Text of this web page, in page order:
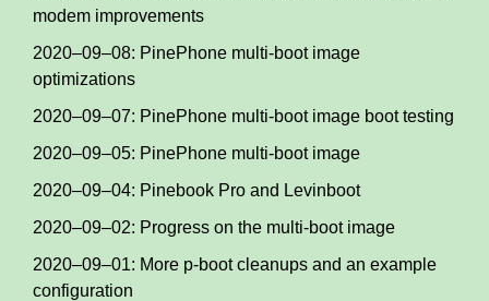
modem improvements
2020–09–08: PinePhone multi-boot image
optimizations
2020–09–07: PinePhone multi-boot image boot testing
2020–09–05: PinePhone multi-boot image
2020–09–04: Pinebook Pro and Levinboot
2020–09–02: Progress on the multi-boot image
2020–09–01: More p-boot cleanups and an example
configuration